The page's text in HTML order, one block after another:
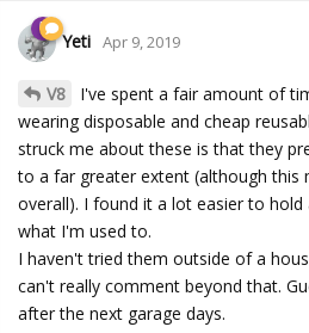
Yeti Apr 9, 2019
V8
I've spent a fair amount of
wearing disposable and cheap
struck me about these is that they
to a far greater extent (although this
overall). I found it a lot easier to
what I'm used to.
I haven't tried them outside of a
can't really comment beyond that.
after the next garage days.